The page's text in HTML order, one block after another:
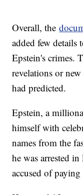
Overall, the
added few details
Epstein's crimes.
revelations or
had predicted.
Epstein, a
himself with
names from the
he was arrested
accused of